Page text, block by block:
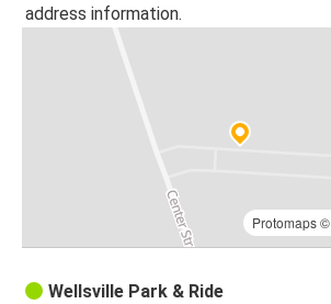
address information.
Protomaps©
Wellsville Park & Ride